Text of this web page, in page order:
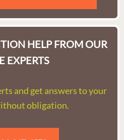
HELP FROM OUR
EXPERTS
and get answers to your
obligation.